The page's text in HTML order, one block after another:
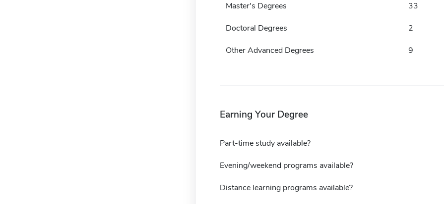
Master's Degrees 33
Doctoral Degrees 2
Other Advanced Degrees 9
Earning Your Degree
Part-time study available?
Evening/weekend programs available?
Distance learning programs available?